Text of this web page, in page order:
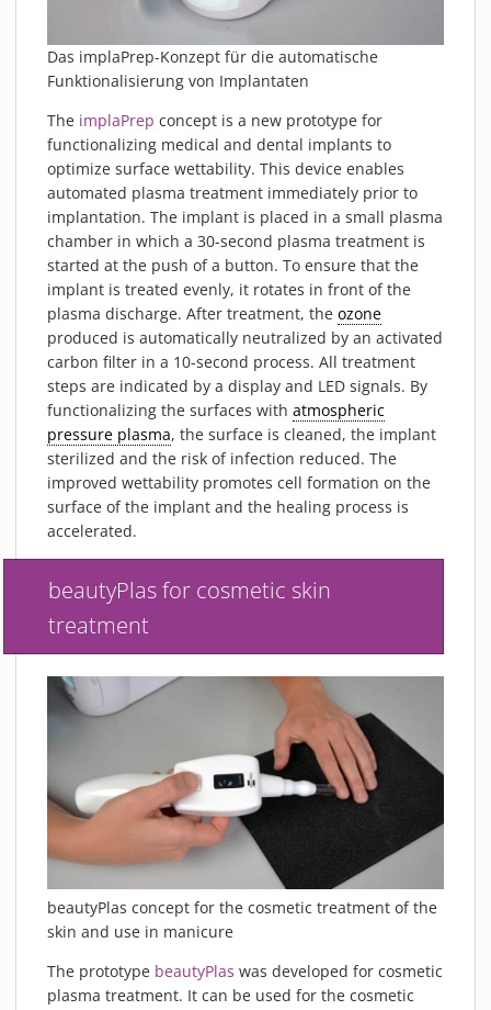
Das implaPrep-Konzept für die automatische
Funktionalisierung von Implantaten
The implaPrep concept is a new prototype for
functionalizing medical and dental implants to
optimize surface wettability. This device enables
automated plasma treatment immediately prior to
implantation. The implant is placed in a small plasma
chamber in which a 30-second plasma treatment is
started at the push of a button. To ensure that the
implant is treated evenly, it rotates in front of the
plasma discharge. After treatment, the ozone
produced is automatically neutralized by an activated
carbon filter in a 10-second process. All treatment
steps are indicated by a display and LED signals. By
functionalizing the surfaces with atmospheric
pressure plasma, the surface is cleaned, the implant
sterilized and the risk of infection reduced. The
improved wettability promotes cell formation on the
surface of the implant and the healing process is
accelerated.
beautyPlas for cosmetic skin
treatment
beautyPlas concept for the cosmetic treatment of the
skin and use in manicure
The prototype beautyPlas was developed for cosmetic
plasma treatment. It can be used for the cosmetic